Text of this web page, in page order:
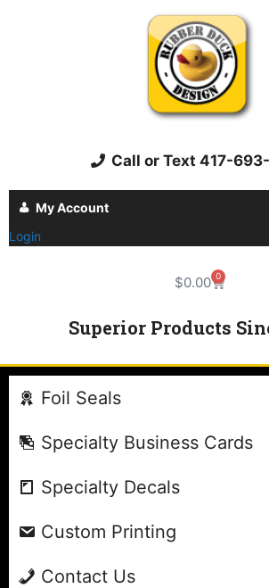
Call or Text 417-
My Account
Login
$0.00 0
Superior Products
Foil Seals
Specialty Business Cards
Specialty Decals
Custom Printing
Contact Us